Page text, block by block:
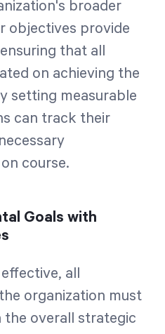
broader
objectives provide
that all
on achieving the
setting measurable
can track their
course.
Goals with
all
organization must
the overall strategic